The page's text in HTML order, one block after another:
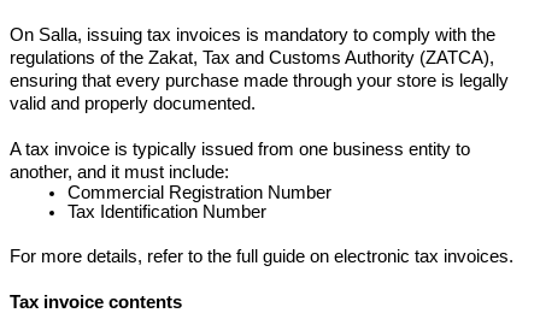
On Salla, issuing tax invoices is mandatory to comply with the
regulations of the Zakat, Tax and Customs Authority (ZATCA),
ensuring that every purchase made through your store is legally
valid and properly documented.
A tax invoice is typically issued from one business entity to
another, and it must include:
Commercial Registration Number
Tax Identification Number
For more details, refer to the full guide on electronic tax invoices.
Tax invoice contents